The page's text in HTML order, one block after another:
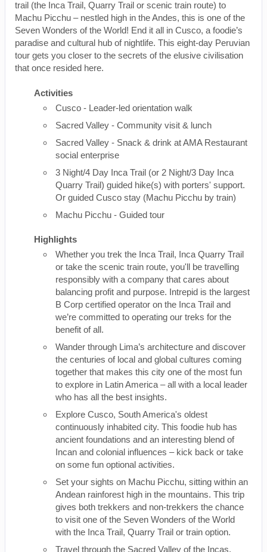
trail (the Inca Trail, Quarry Trail or scenic train route) to
Machu Picchu – nestled high in the Andes, this is one of the
Seven Wonders of the World! End it all in Cusco, a foodie’s
paradise and cultural hub of nightlife. This eight-day Peruvian
tour gets you closer to the secrets of the elusive civilisation
that once resided here.
Activities
Cusco - Leader-led orientation walk
Sacred Valley - Community visit & lunch
Sacred Valley - Snack & drink at AMA Restaurant
social enterprise
3 Night/4 Day Inca Trail (or 2 Night/3 Day Inca
Quarry Trail) guided hike(s) with porters' support.
Or guided Cusco stay (Machu Picchu by train)
Machu Picchu - Guided tour
Highlights
Whether you trek the Inca Trail, Inca Quarry Trail
or take the scenic train route, you'll be travelling
responsibly with a company that cares about
balancing profit and purpose. Intrepid is the largest
B Corp certified operator on the Inca Trail and
we’re committed to operating our treks for the
benefit of all.
Wander through Lima’s architecture and discover
the centuries of local and global cultures coming
together that makes this city one of the most fun
to explore in Latin America – all with a local leader
who has all the best insights.
Explore Cusco, South America's oldest
continuously inhabited city. This foodie hub has
ancient foundations and an interesting blend of
Incan and colonial influences – kick back or take
on some fun optional activities.
Set your sights on Machu Picchu, sitting within an
Andean rainforest high in the mountains. This trip
gives both trekkers and non-trekkers the chance
to visit one of the Seven Wonders of the World
with the Inca Trail, Quarry Trail or train option.
Travel through the Sacred Valley of the Incas,